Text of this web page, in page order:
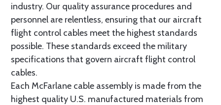
industry. Our quality assurance procedures and
personnel are relentless, ensuring that our aircraft
flight control cables meet the highest standards
possible. These standards exceed the military
specifications that govern aircraft flight control
cables.
Each McFarlane cable assembly is made from the
highest quality U.S. manufactured materials from